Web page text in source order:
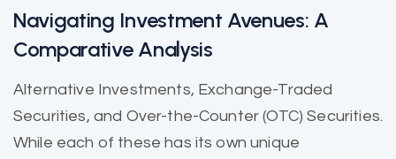
Navigating Investment Avenues: A
Comparative Analysis
Alternative Investments, Exchange-Traded
Securities, and Over-the-Counter (OTC) Securities.
While each of these has its own unique